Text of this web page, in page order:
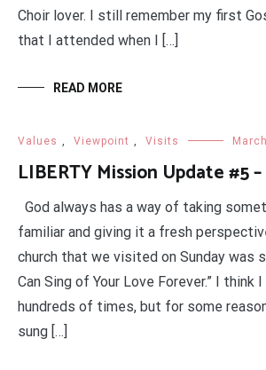
Choir lover. I still remember my first
that I attended when I […]
READ MORE
Values , Viewpoint , Visits
LIBERTY Mission Update #5 –
God always has a way of taking
familiar and giving it a fresh
church that we visited on Sunday was
Can Sing of Your Love Forever.” I think
hundreds of times, but for some
sung […]